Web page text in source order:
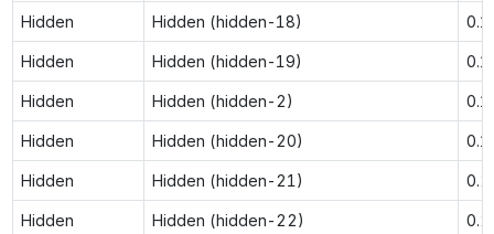
Hidden Hidden (hidden-18)
Hidden Hidden (hidden-19)
Hidden Hidden (hidden-2)
Hidden Hidden (hidden-20)
Hidden Hidden (hidden-21)
Hidden Hidden (hidden-22)